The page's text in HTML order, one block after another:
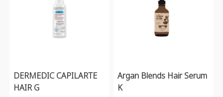
DERMEDIC CAPILARTE
HAIR G
Argan Blends Hair Serum
K